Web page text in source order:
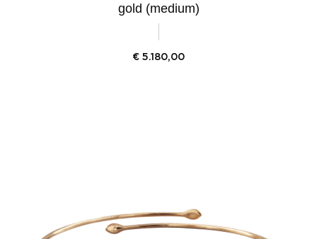
gold (medium)
€ 5.180,00